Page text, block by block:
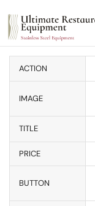
ACTION
IMAGE
TITLE
PRICE
BUTTON